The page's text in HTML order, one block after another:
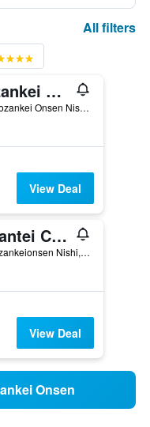
All filters
Jyozankei Daiichi Hotel Suizantei
3-105 Jozankei Onsen Nishi, Minami-ku, Sapporo, Japan
View Deal
Suizantei Club Jozankei-Adults Only
2-10 Jozankeionsen Nishi, Minami-ku, Sapporo, Japan
View Deal
Onsen